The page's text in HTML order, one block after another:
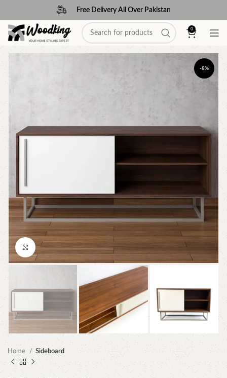
Free Delivery All Over Pakistan
0
-8%
Click to enlarge
Home Sideboard